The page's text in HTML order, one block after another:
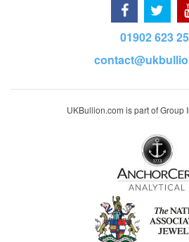
01902 623
UKBullion.com is part of Group